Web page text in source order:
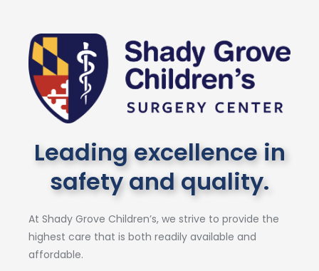
Leading excellence in
safety and quality.
At Shady Grove Children’s, we strive to provide the
highest care that is both readily available and
affordable.